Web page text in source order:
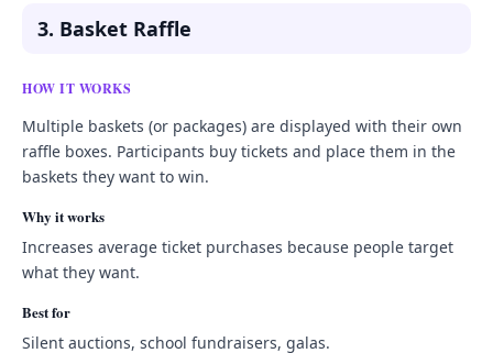
3. Basket Raffle
HOW IT WORKS
Multiple baskets (or packages) are displayed with their own
raffle boxes. Participants buy tickets and place them in the
baskets they want to win.
Why it works
Increases average ticket purchases because people target
what they want.
Best for
Silent auctions, school fundraisers, galas.